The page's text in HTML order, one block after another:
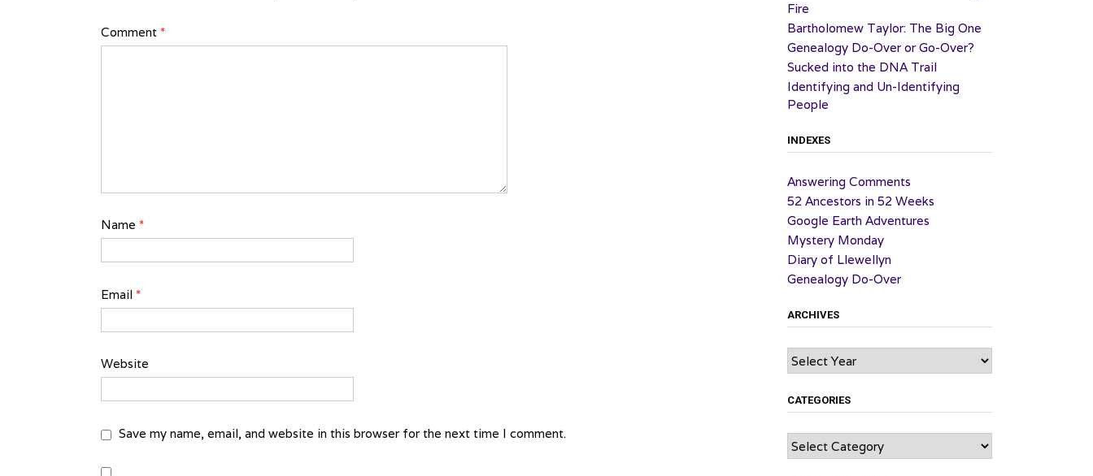
Comment *
Name *
Email *
Website
Save my name, email, and website in this browser for the next time I comment.
Fire
Bartholomew Taylor: The Big One
Genealogy Do-Over or Go-Over?
Sucked into the DNA Trail
Identifying and Un-Identifying
People
INDEXES
Answering Comments
52 Ancestors in 52 Weeks
Google Earth Adventures
Mystery Monday
Diary of Llewellyn
Genealogy Do-Over
ARCHIVES
Archives
CATEGORIES
Categories